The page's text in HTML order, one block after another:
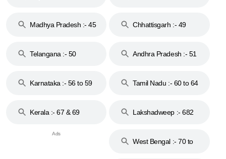
Madhya Pradesh :- 45
Chhattisgarh :- 49
Telangana :- 50
Andhra Pradesh :- 51
Karnataka :- 56 to 59
Tamil Nadu :- 60 to 64
Kerala :- 67 & 69 Lakshadweep :- 682
West Bengal :- 70 to